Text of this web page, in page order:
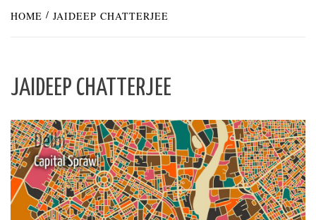
HOME JAIDEEP CHATTERJEE
JAIDEEP CHATTERJEE